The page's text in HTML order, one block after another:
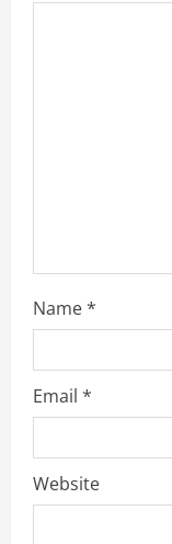
Name*
Email *
Website